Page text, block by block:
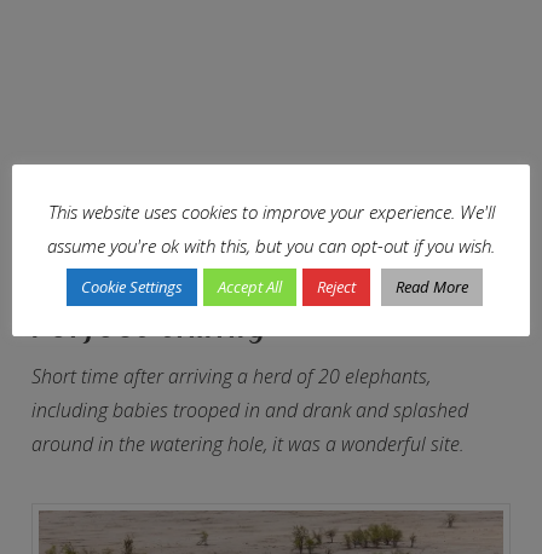
Short time after arriving a herd of 20 elephants,
including babies trooped in and drank and splashed
around in the watering hole, it was a wonderful site.
This website uses cookies to improve your experience. We'll
assume you're ok with this, but you can opt-out if you wish.
Cookie Settings Accept All Reject Read More